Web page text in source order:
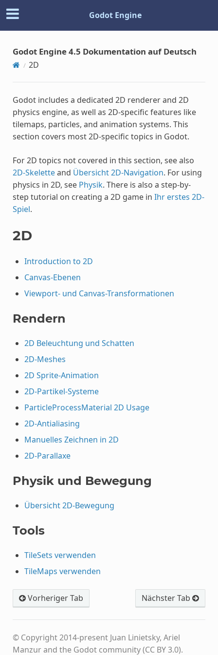
Godot Engine
Godot Engine 4.5 Dokumentation auf Deutsch
2D
Godot includes a dedicated 2D renderer and 2D
physics engine, as well as 2D-specific features like
tilemaps, particles, and animation systems. This
section covers most 2D-specific topics in Godot.
For 2D topics not covered in this section, see also
2D-Skeletteand Übersicht 2D-Navigation. For using
physics in 2D, see Physik. There is also a step-by-
step tutorial on creating a 2D game in Ihr erstes 2D-
Spiel.
2D
Introduction to 2D
Canvas-Ebenen
Viewport- und Canvas-Transformationen
Rendern
2D Beleuchtung und Schatten
2D-Meshes
2D Sprite-Animation
2D-Partikel-Systeme
ParticleProcessMaterial 2D Usage
2D-Antialiasing
Manuelles Zeichnen in 2D
2D-Parallaxe
Physik und Bewegung
Übersicht 2D-Bewegung
Tools
TileSets verwenden
TileMaps verwenden
Vorheriger Tab Nächster Tab
© Copyright 2014-present Juan Linietsky, Ariel
Manzur and the Godot community (CC BY 3.0).